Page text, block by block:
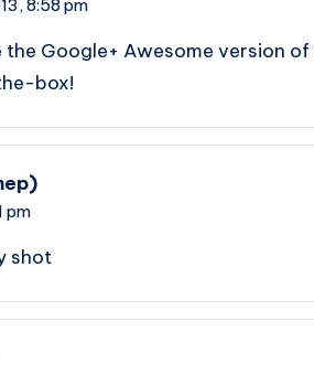
8:58 pm
the Google+ Awesome version
box!
pm
shot